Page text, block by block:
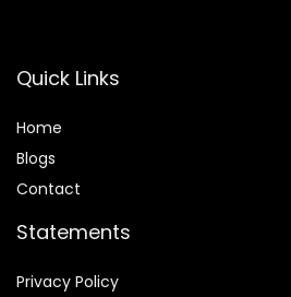
Quick Links
Home
Blogs
Contact
Statements
Privacy Policy